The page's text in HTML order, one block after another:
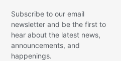
Subscribe to our email
newsletter and be the first to
hear about the latest news,
announcements, and
happenings.